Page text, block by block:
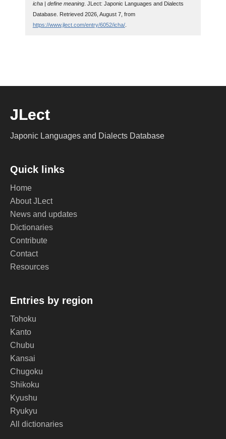
icha | define meaning. JLect: Japonic Languages and Dialects
Database. Retrieved 2026, August 7, from
https://www.jlect.com/entry/6052/icha/.
JLect
Japonic Languages and Dialects Database
Quick links
Home
About JLect
News and updates
Dictionaries
Contribute
Contact
Resources
Entries by region
Tohoku
Kanto
Chubu
Kansai
Chugoku
Shikoku
Kyushu
Ryukyu
All dictionaries